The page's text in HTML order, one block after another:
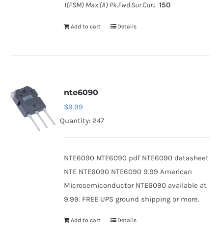
I(FSM) Max.(A) Pk.Fwd.Sur.Cur.: 150
Add to cart Details
nte6090
$9.99
Quantity: 247
NTE6090 NTE6090 pdf NTE6090 datasheet
NTE NTE6090 NTE6090 9.99 American
Microsemiconductor NTE6090 available at
9.99. FREE UPS ground shipping or more.
Add to cart Details